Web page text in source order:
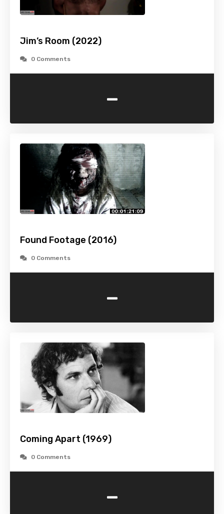
Jim’s Room (2022)
0 Comments
-
Found Footage (2016)
0 Comments
-
Coming Apart (1969)
0 Comments
-